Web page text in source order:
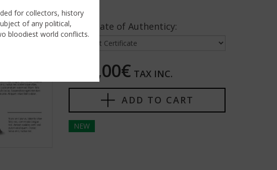
Certificate of Authenticy:
120,00€ TAX INC.
ADD TO CART
NEW
for collectors, history
of any political,
bloodiest world conflicts.